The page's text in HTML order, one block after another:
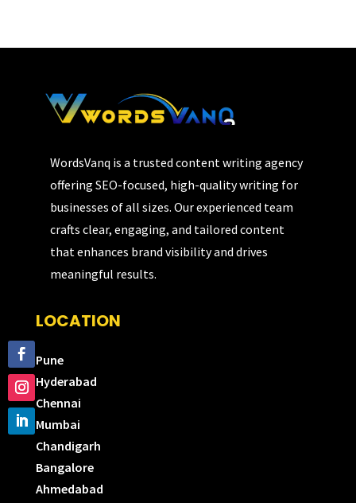
WordsVanq is a trusted content writing agency
offering SEO-focused, high-quality writing for
businesses of all sizes. Our experienced team
crafts clear, engaging, and tailored content
that enhances brand visibility and drives
meaningful results.
LOCATION
Pune
Hyderabad
Chennai
Mumbai
Chandigarh
Bangalore
Ahmedabad